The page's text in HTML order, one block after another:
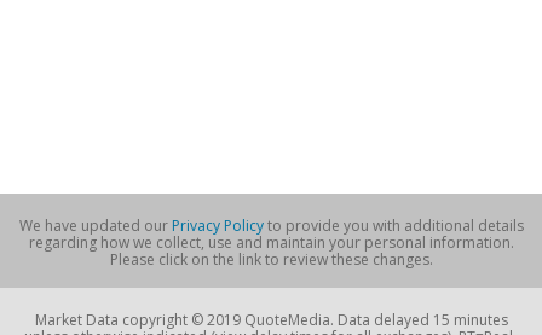
We have updated our Privacy Policyto provide you with additional details
regarding how we collect, use and maintain your personal information.
Please click on the link to review these changes.
Market Data copyright © 2019 QuoteMedia. Data delayed 15 minutes